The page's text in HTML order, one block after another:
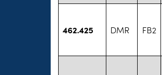
462.425 DMR FB2